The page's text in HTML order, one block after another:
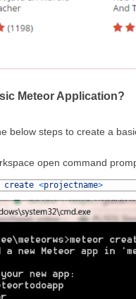
Meteor Application?
below steps to create a
open command
create <projectname>